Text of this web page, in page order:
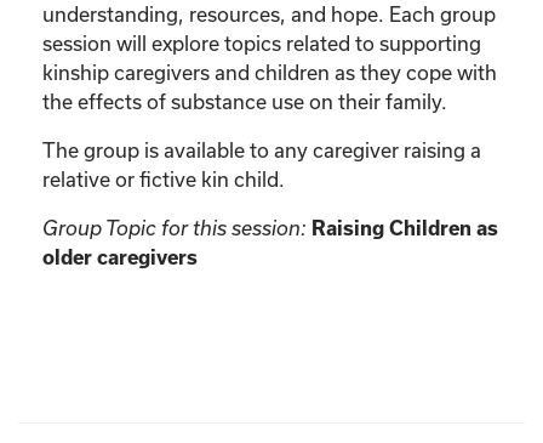
understanding, resources, and hope. Each group
session will explore topics related to supporting
kinship caregivers and children as they cope with
the effects of substance use on their family.
The group is available to any caregiver raising a
relative or fictive kin child.
Group Topic for this session: Raising Children as
older caregivers